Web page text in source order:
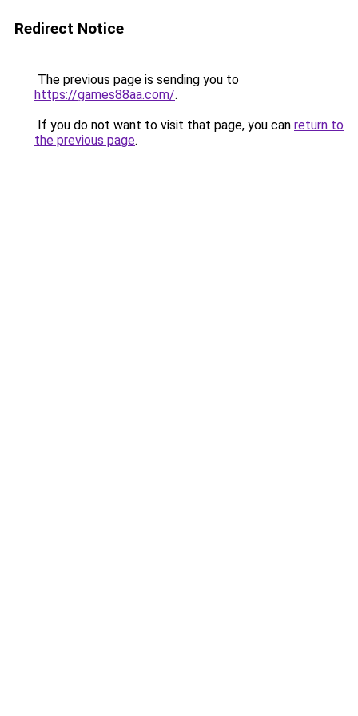
Redirect Notice
The previous page is sending you to
https://games88aa.com/.
If you do not want to visit that page, you can return to
the previous page.